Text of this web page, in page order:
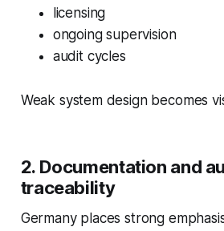
licensing
ongoing supervision
audit cycles
Weak system design becomes
2. Documentation and
traceability
Germany places strong